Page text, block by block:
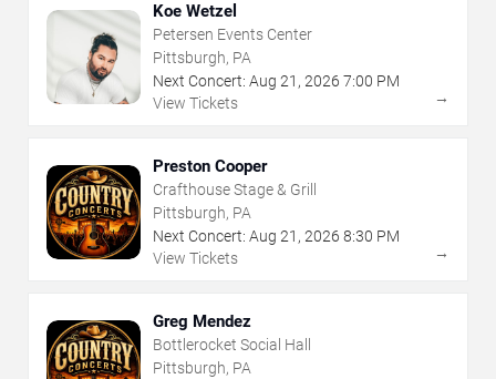
Koe Wetzel
Petersen Events Center
Pittsburgh, PA
Next Concert: Aug 21 , 2026 7:00 PM
View Tickets
→
Preston Cooper
Crafthouse Stage & Grill
Pittsburgh, PA
Next Concert: Aug 21 , 2026 8:30 PM
View Tickets
→
Greg Mendez
Bottlerocket Social Hall
Pittsburgh, PA